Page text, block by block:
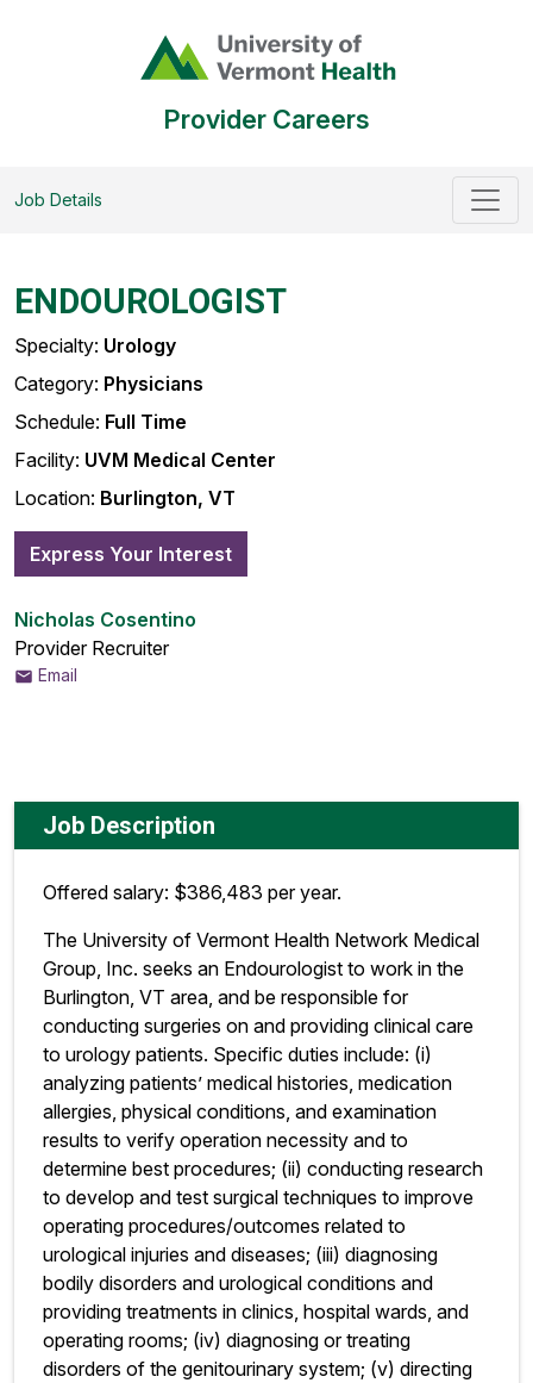
Provider Careers
Job Details
ENDOUROLOGIST
Specialty: Urology
Category: Physicians
Schedule: Full Time
Facility: UVM Medical Center
Location: Burlington, VT
Express Your Interest
Nicholas Cosentino
Provider Recruiter
Email
Job Description
Offered salary: $386,483 per year.
The University of Vermont Health Network Medical
Group, Inc. seeks an Endourologist to work in the
Burlington, VT area, and be responsible for
conducting surgeries on and providing clinical care
to urology patients. Specific duties include: (i)
analyzing patients’ medical histories, medication
allergies, physical conditions, and examination
results to verify operation necessity and to
determine best procedures; (ii) conducting research
to develop and test surgical techniques to improve
operating procedures/outcomes related to
urological injuries and diseases; (iii) diagnosing
bodily disorders and urological conditions and
providing treatments in clinics, hospital wards, and
operating rooms; (iv) diagnosing or treating
disorders of the genitourinary system; (v) directing